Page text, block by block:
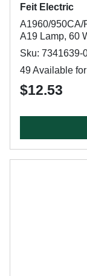
Feit Electric
A1960/950CA/
A19 Lamp, 60
Sku: 7341639-
49 Available for
$12.53